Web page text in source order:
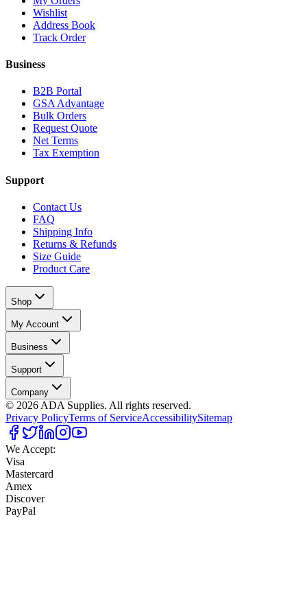
Wishlist
Address Book
Track Order
Business
B2B Portal
GSA Advantage
Bulk Orders
Request Quote
Net Terms
Tax Exemption
Support
Contact Us
FAQ
Shipping Info
Returns & Refunds
Size Guide
Product Care
Shop
My Account
Business
Support
Company
© 2026 ADA Supplies. All rights reserved.
Privacy PolicyTerms of ServiceAccessibilitySitemap
We Accept:
Visa
Mastercard
Amex
Discover
PayPal